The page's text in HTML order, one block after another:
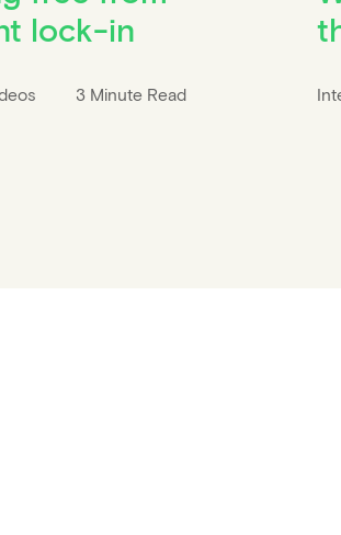
lock-in
3 Minute Read